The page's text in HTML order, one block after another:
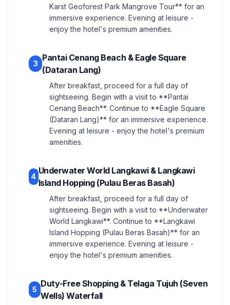
Karst Geoforest Park Mangrove Tour** for an
immersive experience. Evening at leisure -
enjoy the hotel's premium amenities.
3
Pantai Cenang Beach & Eagle Square
(Dataran Lang)
After breakfast, proceed for a full day of
sightseeing. Begin with a visit to **Pantai
Cenang Beach**. Continue to **Eagle Square
(Dataran Lang)** for an immersive experience.
Evening at leisure - enjoy the hotel's premium
amenities.
4
Underwater World Langkawi & Langkawi
Island Hopping (Pulau Beras Basah)
After breakfast, proceed for a full day of
sightseeing. Begin with a visit to **Underwater
World Langkawi**. Continue to **Langkawi
Island Hopping (Pulau Beras Basah)** for an
immersive experience. Evening at leisure -
enjoy the hotel's premium amenities.
5
Duty-Free Shopping & Telaga Tujuh (Seven
Wells) Waterfall